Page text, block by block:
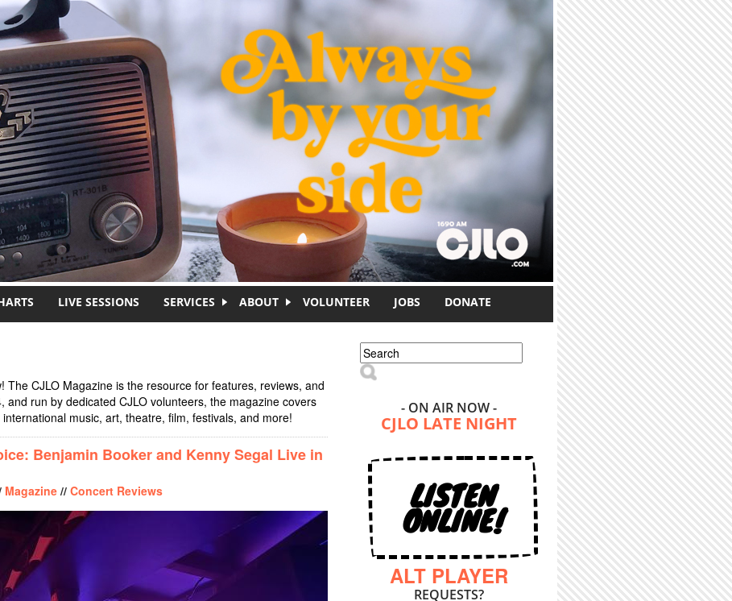
LIVE SESSIONS SERVICES ABOUT VOLUNTEER JOBS DONATE
The CJLO Magazine is the resource for features, reviews, and
and run by dedicated CJLO volunteers, the magazine covers
music, art, theatre, film, festivals, and more!
Benjamin Booker and Kenny Segal Live in
Magazine // Concert Reviews
Search form
Search
- ON AIR NOW -
CJLO LATE NIGHT
LISTEN
ONLINE!
ALT PLAYER
REQUESTS?